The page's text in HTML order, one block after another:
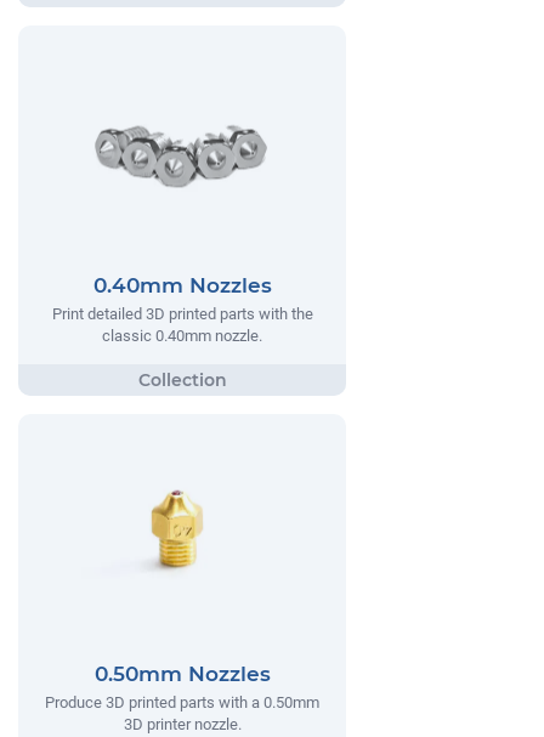
0.40mm Nozzles
Print detailed 3D printed parts with the
classic 0.40mm nozzle.
0.50mm Nozzles
Produce 3D printed parts with a 0.50mm
3D printer nozzle.